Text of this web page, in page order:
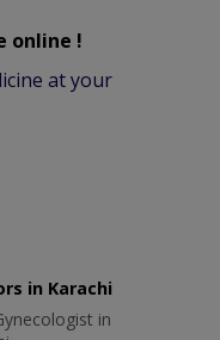
online !
at your
in Karachi
in